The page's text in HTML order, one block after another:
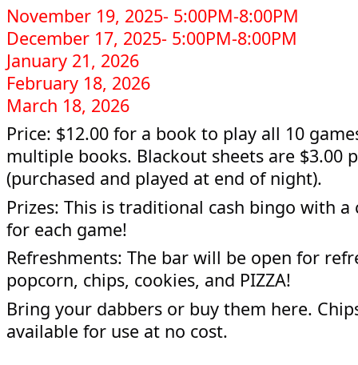
November 19, 2025- 5:00PM-8:00PM
December 17, 2025- 5:00PM-8:00PM
January 21, 2026
February 18, 2026
March 18, 2026
Price: $12.00 for a book to play all 10
multiple books. Blackout sheets are $3.00
(purchased and played at end of night).
Prizes: This is traditional cash bingo with a
for each game!
Refreshments: The bar will be open for
popcorn, chips, cookies, and PIZZA!
Bring your dabbers or buy them here.
available for use at no cost.